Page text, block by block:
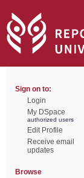
Sign on to:
Login
My DSpace
authorized users
Edit Profile
Receive email
updates
Browse